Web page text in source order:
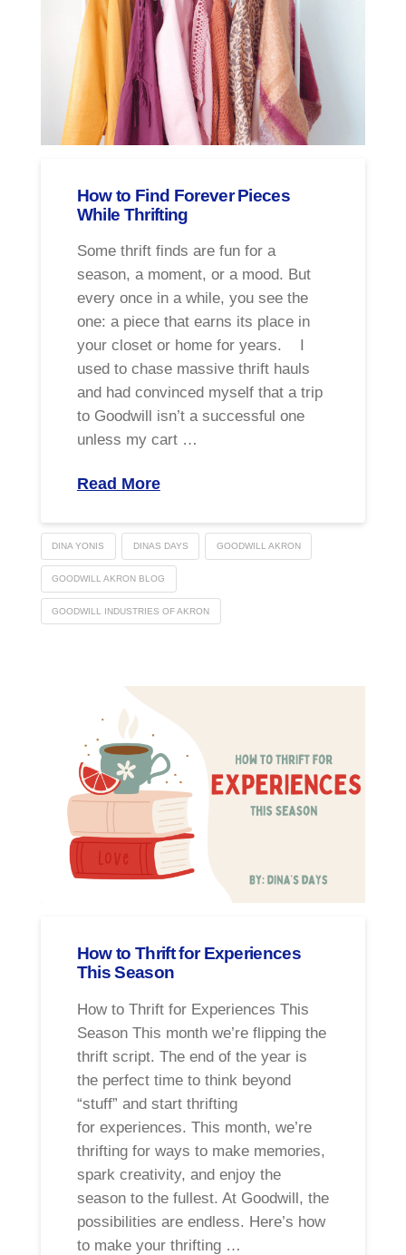
How to Find Forever Pieces
While Thrifting
Some thrift finds are fun for a
season, a moment, or a mood. But
every once in a while, you see the
one: a piece that earns its place in
your closet or home for years. I
used to chase massive thrift hauls
and had convinced myself that a trip
to Goodwill isn’t a successful one
unless my cart …
Read More
DINA YONIS DINAS DAYS GOODWILL AKRON
GOODWILL AKRON BLOG
GOODWILL INDUSTRIES OF AKRON
How to Thrift for Experiences
This Season
How to Thrift for Experiences This
Season This month we’re flipping the
thrift script. The end of the year is
the perfect time to think beyond
“stuff” and start thrifting
for experiences. This month, we’re
thrifting for ways to make memories,
spark creativity, and enjoy the
season to the fullest. At Goodwill, the
possibilities are endless. Here’s how
to make your thrifting …